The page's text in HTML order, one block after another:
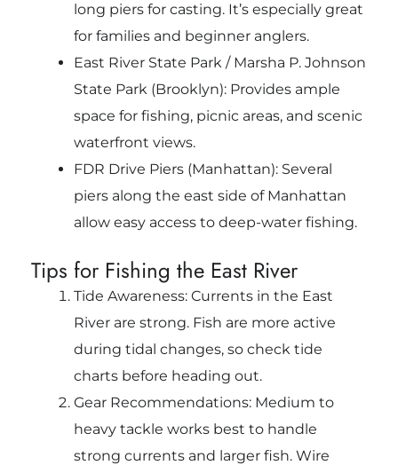
long piers for casting. It’s especially great
for families and beginner anglers.
East River State Park / Marsha P. Johnson
State Park (Brooklyn): Provides ample
space for fishing, picnic areas, and scenic
waterfront views.
FDR Drive Piers (Manhattan): Several
piers along the east side of Manhattan
allow easy access to deep-water fishing.
Tips for Fishing the East River
Tide Awareness: Currents in the East
River are strong. Fish are more active
during tidal changes, so check tide
charts before heading out.
Gear Recommendations: Medium to
heavy tackle works best to handle
strong currents and larger fish. Wire